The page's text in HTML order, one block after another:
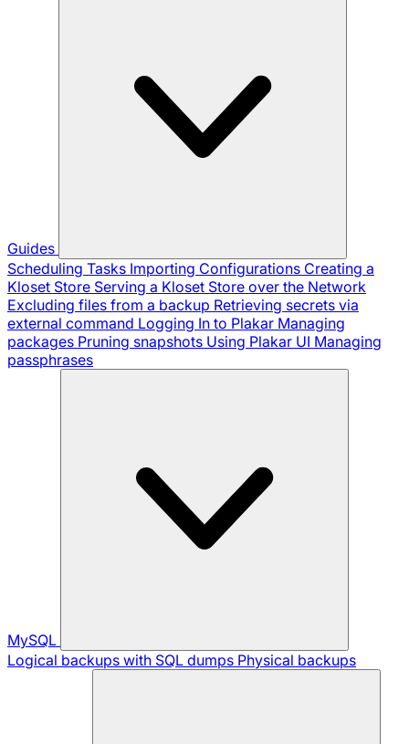
Guides
Scheduling Tasks Importing Configurations Creating a
Kloset Store Serving a Kloset Store over the Network
Excluding files from a backup Retrieving secrets via
external command Logging In to Plakar Managing
packages Pruning snapshots Using Plakar UI Managing
passphrases
MySQL
Logical backups with SQL dumps Physical backups